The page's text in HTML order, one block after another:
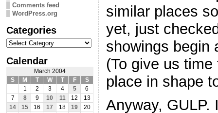
Comments feed
WordPress.org
Categories
Categories
Calendar
March 2004
S
M T W T F
S
1
2 3 4 5
6
7
8 9 10 11 12
13
14
15 16 17 18 19
20
similar places
yet, just
showings begin
(To give us
place in shape
Anyway, GULP.